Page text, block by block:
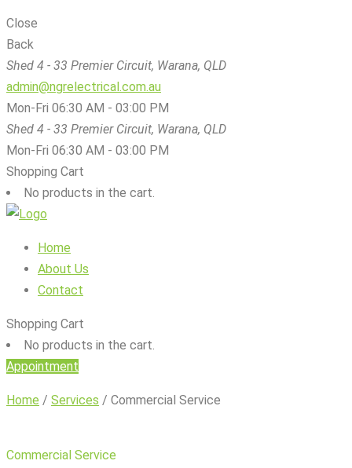
Close
Back
Shed 4 - 33 Premier Circuit, Warana, QLD
admin@ngrelectrical.com.au
Mon-Fri 06:30 AM - 03:00 PM
Shed 4 - 33 Premier Circuit, Warana, QLD
Mon-Fri 06:30 AM - 03:00 PM
Shopping Cart
No products in the cart.
Home
About Us
Contact
Shopping Cart
No products in the cart.
Appointment
Home / Services / Commercial Service
Commercial Service